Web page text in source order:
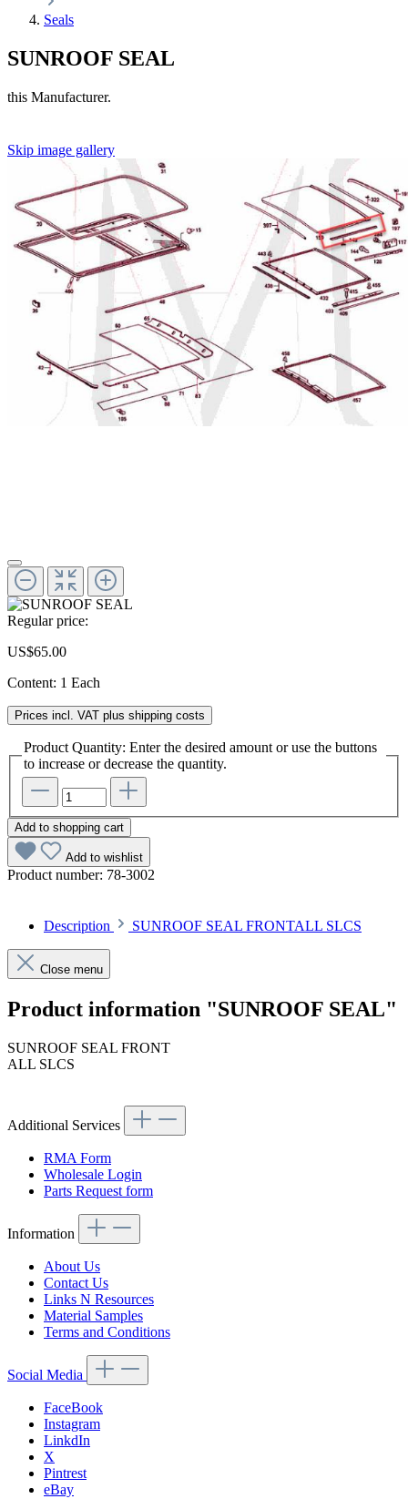
Seals
SUNROOF SEAL
this Manufacturer.
Skip image gallery
Regular price:
US$65.00
Content: 1 Each
Prices incl. VAT plus shipping costs
Product Quantity: Enter the desired amount or use the buttons
to increase or decrease the quantity.
Add to shopping cart
Add to wishlist
Product number: 78-3002
Description SUNROOF SEAL FRONTALL SLCS
Close menu
Product information "SUNROOF SEAL"
SUNROOF SEAL FRONT
ALL SLCS
Additional Services
RMA Form
Wholesale Login
Parts Request form
Information
About Us
Contact Us
Links N Resources
Material Samples
Terms and Conditions
Social Media
FaceBook
Instagram
LinkdIn
X
Pintrest
eBay